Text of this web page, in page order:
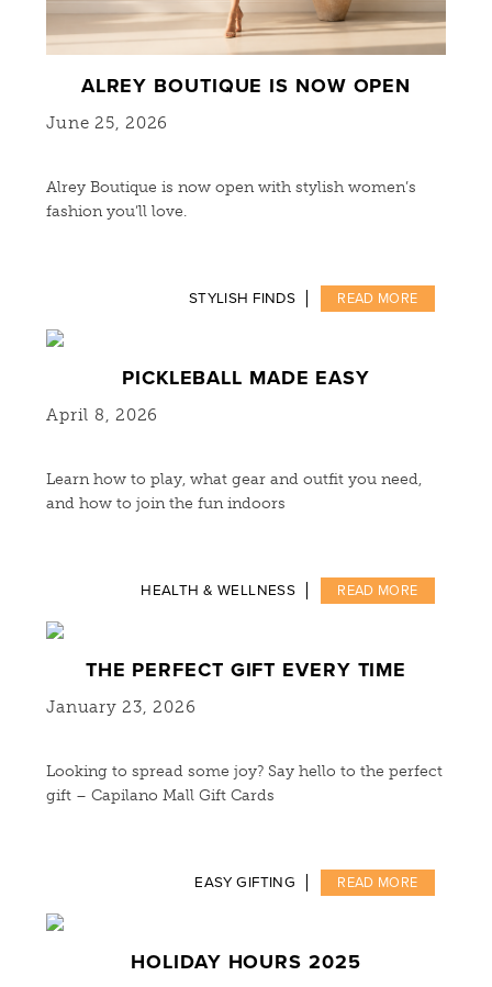
ALREY BOUTIQUE IS NOW OPEN
June 25, 2026
Alrey Boutique is now open with stylish women’s
fashion you’ll love.
STYLISH FINDS READ MORE
PICKLEBALL MADE EASY
April 8, 2026
Learn how to play, what gear and outfit you need,
and how to join the fun indoors
HEALTH & WELLNESS READ MORE
THE PERFECT GIFT EVERY TIME
January 23, 2026
Looking to spread some joy? Say hello to the perfect
gift – Capilano Mall Gift Cards
EASY GIFTING READ MORE
HOLIDAY HOURS 2025